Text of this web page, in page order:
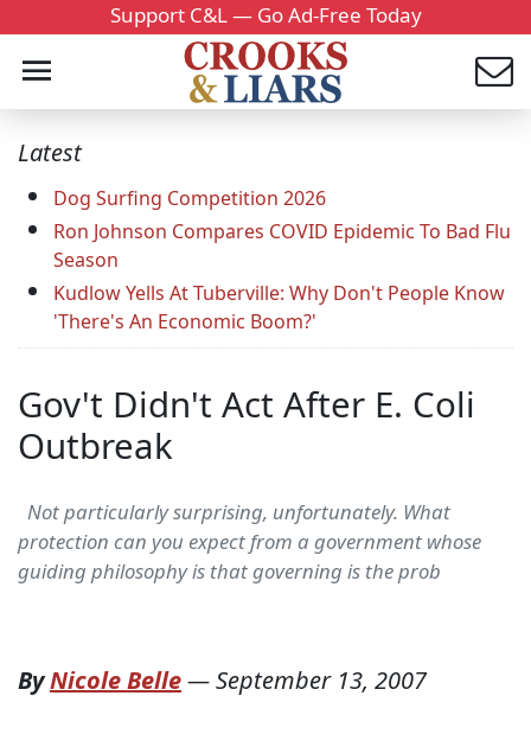
Support C&L — Go Ad-Free Today
Latest
Dog Surfing Competition 2026
Ron Johnson Compares COVID Epidemic To Bad Flu
Season
Kudlow Yells At Tuberville: Why Don't People Know
'There's An Economic Boom?'
Gov't Didn't Act After E. Coli
Outbreak
Not particularly surprising, unfortunately. What
protection can you expect from a government whose
guiding philosophy is that governing is the prob
ByNicole Belle—September 13, 2007